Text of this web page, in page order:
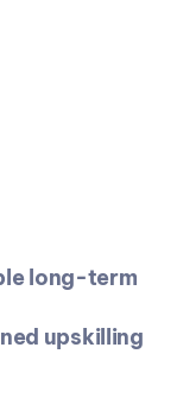
long-term
upskilling